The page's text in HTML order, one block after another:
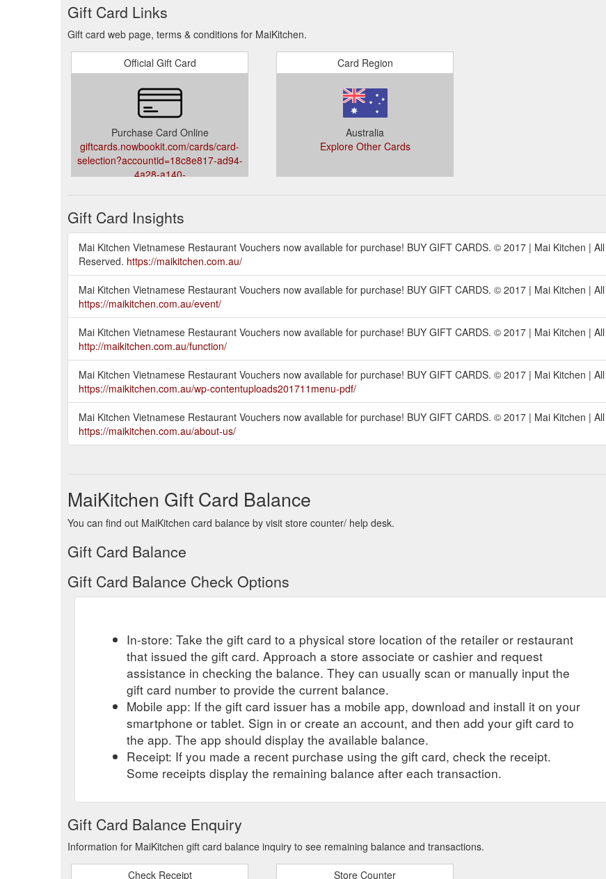
Gift Card Links
Gift card web page, terms & conditions for MaiKitchen.
Official Gift Card
Purchase Card Online
giftcards.nowbookit.com/cards/card-
selection?accountid=18c8e817-ad94-
4a28-a140-
Card Region
Australia
Explore Other Cards
Gift Card Insights
Mai Kitchen Vietnamese Restaurant Vouchers now available for purchase! BUY GIFT CARDS. © 2017 | Mai Kitchen |
Reserved. https://maikitchen.com.au/
Mai Kitchen Vietnamese Restaurant Vouchers now available for purchase! BUY GIFT CARDS. © 2017 | Mai Kitchen |
https://maikitchen.com.au/event/
Mai Kitchen Vietnamese Restaurant Vouchers now available for purchase! BUY GIFT CARDS. © 2017 | Mai Kitchen |
http://maikitchen.com.au/function/
Mai Kitchen Vietnamese Restaurant Vouchers now available for purchase! BUY GIFT CARDS. © 2017 | Mai Kitchen |
https://maikitchen.com.au/wp-contentuploads201711menu-pdf/
Mai Kitchen Vietnamese Restaurant Vouchers now available for purchase! BUY GIFT CARDS. © 2017 | Mai Kitchen |
https://maikitchen.com.au/about-us/
MaiKitchen Gift Card Balance
You can find out MaiKitchen card balance by visit store counter/ help desk.
Gift Card Balance
Gift Card Balance Check Options
In-store: Take the gift card to a physical store location of the retailer or restaurant
that issued the gift card. Approach a store associate or cashier and request
assistance in checking the balance. They can usually scan or manually input the
gift card number to provide the current balance.
Mobile app: If the gift card issuer has a mobile app, download and install it on your
smartphone or tablet. Sign in or create an account, and then add your gift card to
the app. The app should display the available balance.
Receipt: If you made a recent purchase using the gift card, check the receipt.
Some receipts display the remaining balance after each transaction.
Gift Card Balance Enquiry
Information for MaiKitchen gift card balance inquiry to see remaining balance and transactions.
Check Receipt Store Counter